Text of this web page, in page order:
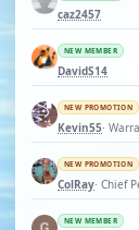
caz2457
NEW MEMBER
DavidS14
NEW PROMOTION
Kevin55·
NEW PROMOTION
ColRay· Chief
NEW MEMBER